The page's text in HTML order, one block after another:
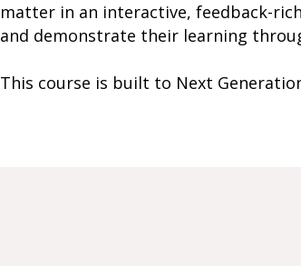
matter in an interactive, feedback-
and demonstrate their learning
This course is built to Next